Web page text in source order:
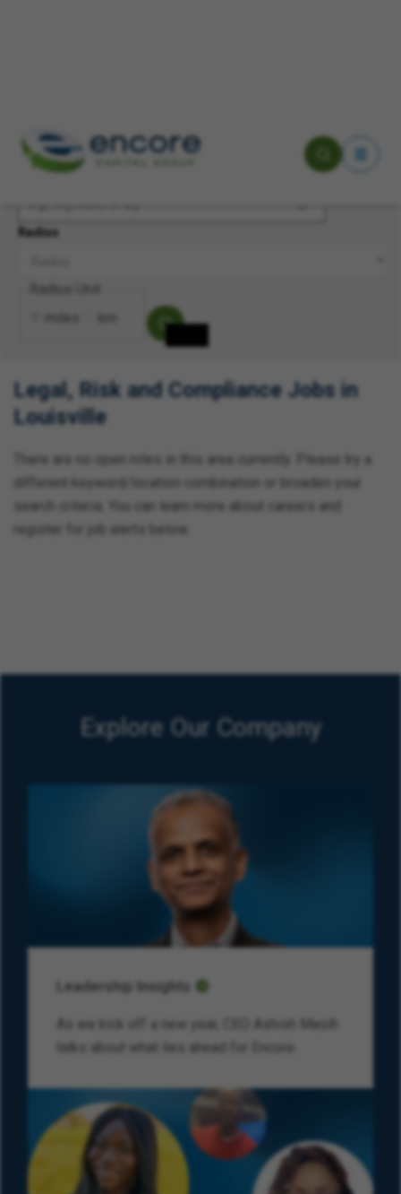
Location
Radius
Radius Unit
miles
Legal, Risk and Compliance Jobs in
Louisville
There are no open roles in this area currently. Please try a
different keyword/location combination or broaden your
search criteria. You can learn more about careers and
register for job alerts below.
Explore Our Company
Leadership Insights
As we kick off a new year, CEO Ashish Masih
talks about what lies ahead for Encore.